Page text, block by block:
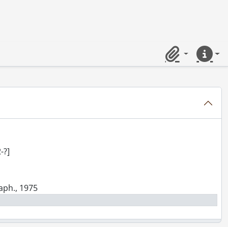
ClipboardQuick
: photograph., 1942
[ca. 1924]
[194-?]
?]
1975